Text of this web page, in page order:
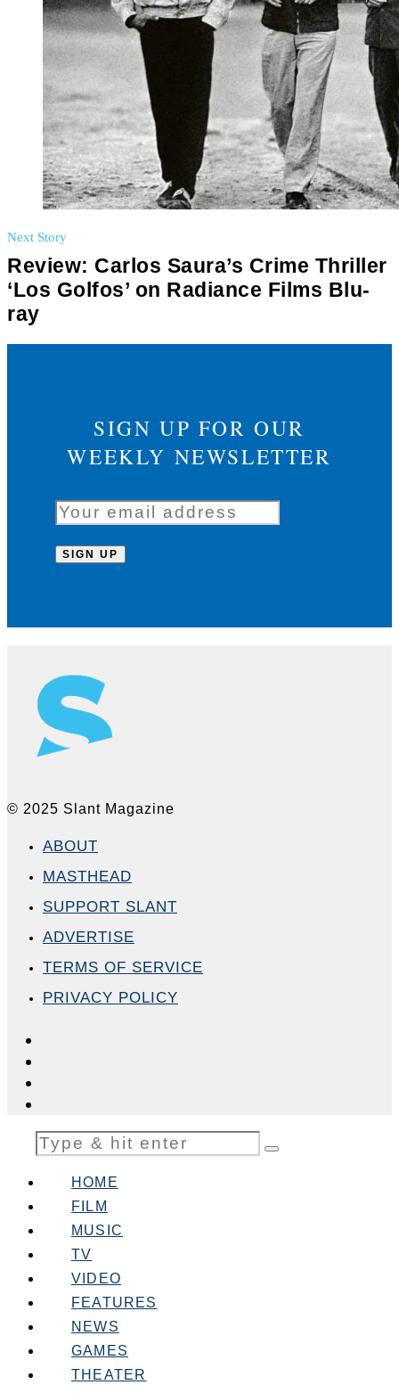
Next Story
Review: Carlos Saura’s Crime Thriller
‘Los Golfos’ on Radiance Films Blu-
ray
SIGN UP FOR OUR
WEEKLY NEWSLETTER
© 2025 Slant Magazine
ABOUT
MASTHEAD
SUPPORT SLANT
ADVERTISE
TERMS OF SERVICE
PRIVACY POLICY
HOME
FILM
MUSIC
TV
VIDEO
FEATURES
NEWS
GAMES
THEATER